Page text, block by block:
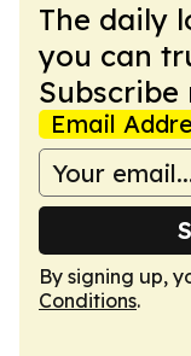
The daily
you can
Subscribe
Email
By signing up,
Conditions.